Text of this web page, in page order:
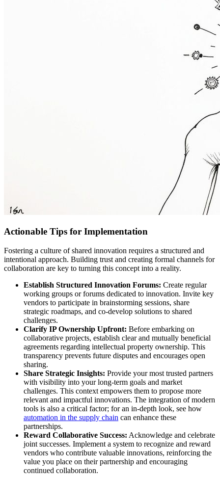
Actionable Tips for Implementation
Fostering a culture of shared innovation requires a structured and
intentional approach. Building trust and creating formal channels for
collaboration are key to turning this concept into a reality.
Establish Structured Innovation Forums: Create regular
working groups or forums dedicated to innovation. Invite key
vendors to participate in brainstorming sessions, share
strategic roadmaps, and co-develop solutions to shared
challenges.
Clarify IP Ownership Upfront: Before embarking on
collaborative projects, establish clear and mutually beneficial
agreements regarding intellectual property ownership. This
transparency prevents future disputes and encourages open
sharing.
Share Strategic Insights: Provide your most trusted partners
with visibility into your long-term goals and market
challenges. This context empowers them to propose more
relevant and impactful innovations. The integration of modern
tools is also a critical factor; for an in-depth look, see how
automation in the supply chain can enhance these
partnerships.
Reward Collaborative Success: Acknowledge and celebrate
joint successes. Implement a system to recognize and reward
vendors who contribute valuable innovations, reinforcing the
value you place on their partnership and encouraging
continued collaboration.